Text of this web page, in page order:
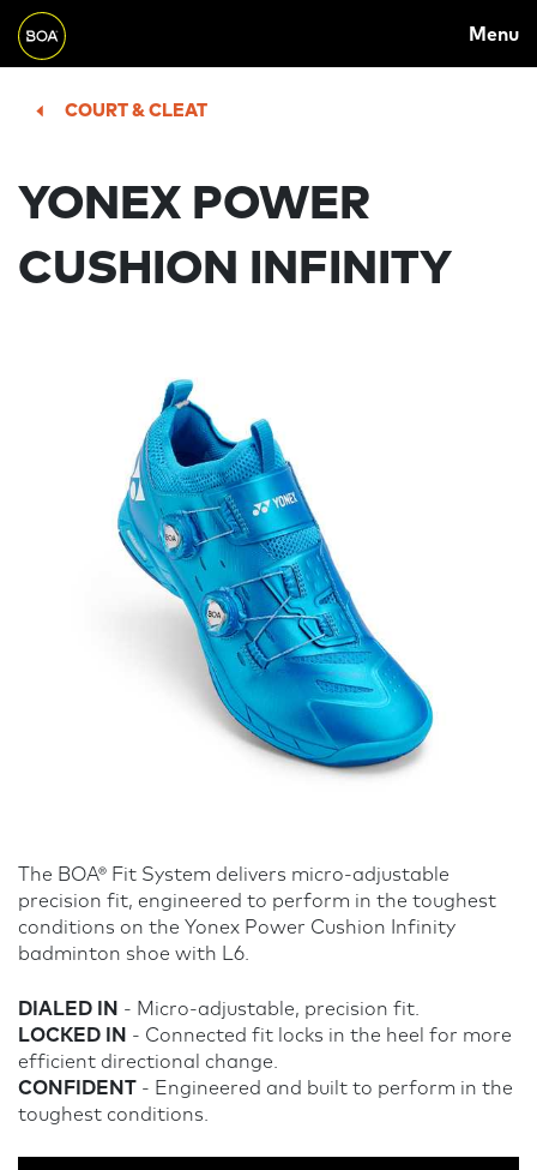
Skip to main content
NAVIGATION
Menu
Begin main content
COURT & CLEAT
YONEX POWER
CUSHION INFINITY
The BOA® Fit System delivers micro-adjustable
precision fit, engineered to perform in the toughest
conditions on the Yonex Power Cushion Infinity
badminton shoe with L6.
DIALED IN - Micro-adjustable, precision fit.
LOCKED IN - Connected fit locks in the heel for more
efficient directional change.
CONFIDENT - Engineered and built to perform in the
toughest conditions.